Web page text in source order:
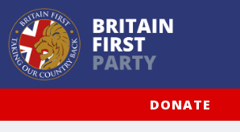
DONATE